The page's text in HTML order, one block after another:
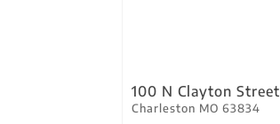
100 N Clayton Street
Charleston MO 63834